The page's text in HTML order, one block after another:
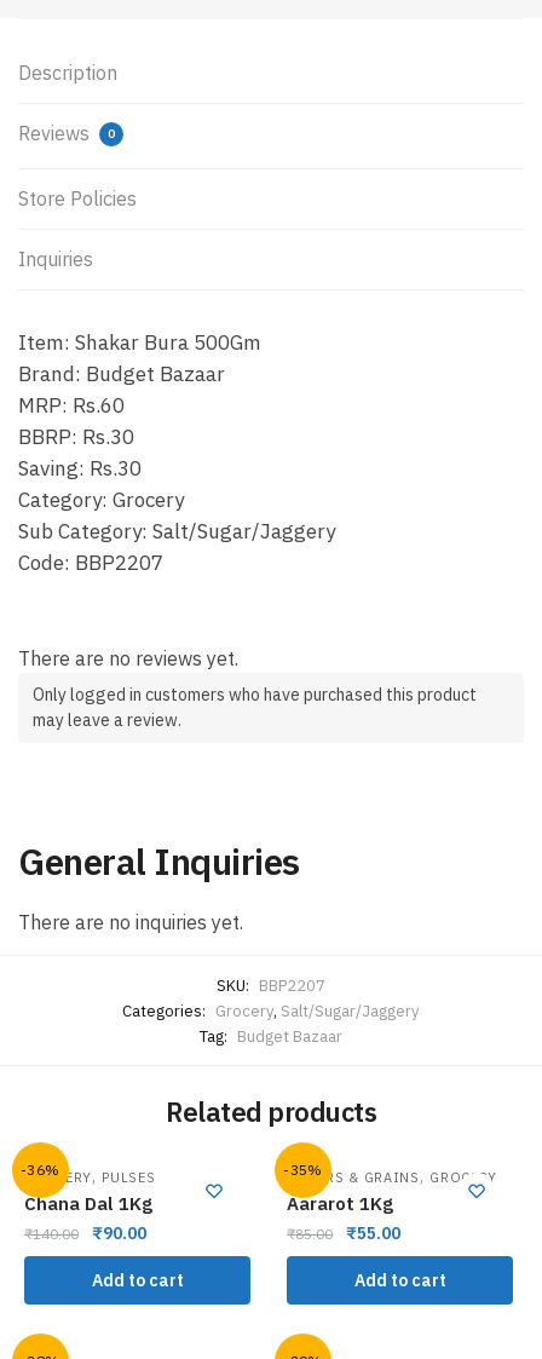
Description
Reviews 0
Store Policies
Inquiries
Item: Shakar Bura 500Gm
Brand: Budget Bazaar
MRP: Rs.60
BBRP: Rs.30
Saving: Rs.30
Category: Grocery
Sub Category: Salt/Sugar/Jaggery
Code: BBP2207
There are no reviews yet.
Only logged in customers who have purchased this product
may leave a review.
General Inquiries
There are no inquiries yet.
SKU: BBP2207
Categories: Grocery, Salt/Sugar/Jaggery
Tag: Budget Bazaar
Related products
-36%
GROCERY, PULSES
Chana Dal 1Kg
₹140.00 ₹90.00
Add to cart
-35%
FLOURS & GRAINS , GROCERY
Aararot 1Kg
₹85.00 ₹55.00
Add to cart